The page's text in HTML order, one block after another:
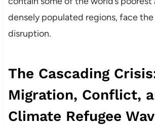
densely populated regions, face
disruption.
The Cascading
Migration, Conflict,
Climate Refugee